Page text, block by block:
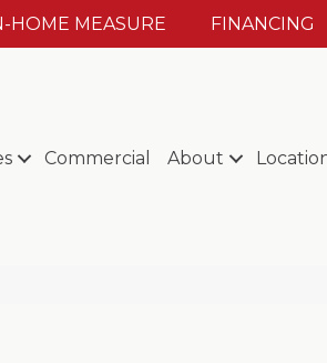
HOME MEASURE FINANCING
Commercial About